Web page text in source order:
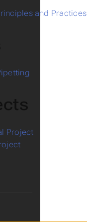
and Practices
Project